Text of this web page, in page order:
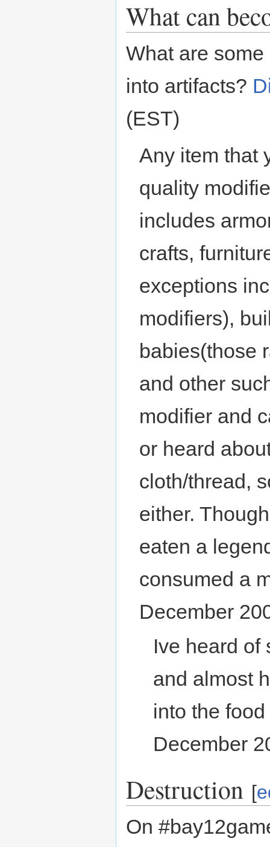
What can
What are
into artifacts?
(EST)
Any item that
quality
includes
crafts,
exceptions
modifiers),
babies(those
and other
modifier and
or heard
cloth/thread,
either.
eaten a
consumed a
December
Ive heard of
and almost
into the
December
Destruction [
On